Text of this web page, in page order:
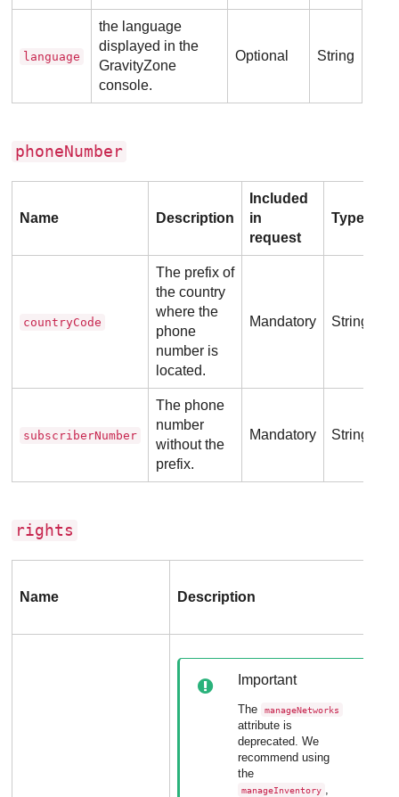
language
the language
displayed in the
GravityZone
console.
Optional String
phoneNumber
Name Description
Included
in
request
Type
countryCode
The prefix of
the country
where the
phone
number is
located.
Mandatory String
subscriberNumber
The phone
number
without the
prefix.
Mandatory String
rights
Name Description
Important
The manageNetworks
attribute is
deprecated. We
recommend using
the
manageInventory